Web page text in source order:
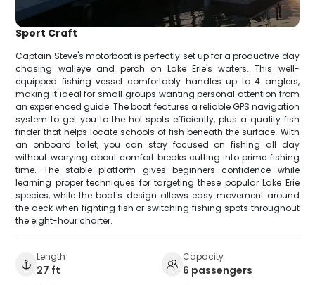
Sport Craft
Captain Steve's motorboat is perfectly set up for a productive day
chasing walleye and perch on Lake Erie's waters. This well-
equipped fishing vessel comfortably handles up to 4 anglers,
making it ideal for small groups wanting personal attention from
an experienced guide. The boat features a reliable GPS navigation
system to get you to the hot spots efficiently, plus a quality fish
finder that helps locate schools of fish beneath the surface. With
an onboard toilet, you can stay focused on fishing all day
without worrying about comfort breaks cutting into prime fishing
time. The stable platform gives beginners confidence while
learning proper techniques for targeting these popular Lake Erie
species, while the boat's design allows easy movement around
the deck when fighting fish or switching fishing spots throughout
the eight-hour charter.
Length
27 ft
Capacity
6 passengers